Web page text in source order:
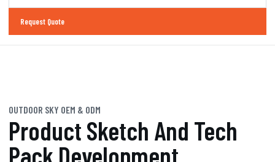
Request Quote
OUTDOOR SKY OEM & ODM
Product Sketch And Tech
Pack Development